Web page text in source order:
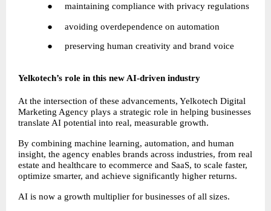
●     maintaining compliance with privacy regulations
●     avoiding overdependence on automation
●     preserving human creativity and brand voice
Yelkotech’s role in this new AI-driven industry
At the intersection of these advancements, Yelkotech Digital
Marketing Agency plays a strategic role in helping businesses
translate AI potential into real, measurable growth.
By combining machine learning, automation, and human
insight, the agency enables brands across industries, from real
estate and healthcare to ecommerce and SaaS, to scale faster,
optimize smarter, and achieve significantly higher returns.
AI is now a growth multiplier for businesses of all sizes.